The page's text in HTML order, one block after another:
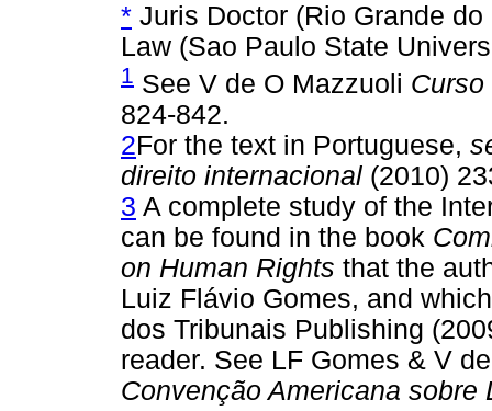
* Juris Doctor (Rio Grande
Law (Sao Paulo State
1 See V de O Mazzuoli
824-842.
2For the text in Portuguese,
direito internacional (2010)
3 A complete study of the
can be found in the book
on Human Rights that the
Luiz Flávio Gomes, and
dos Tribunais Publishing
reader. See LF Gomes & V
Convenção Americana